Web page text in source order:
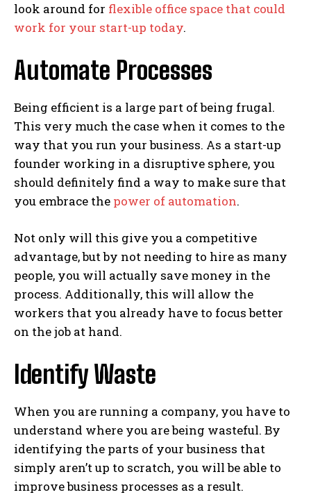
look around for flexible office space that could
work for your start-up today.
Automate Processes
Being efficient is a large part of being frugal.
This very much the case when it comes to the
way that you run your business. As a start-up
founder working in a disruptive sphere, you
should definitely find a way to make sure that
you embrace the power of automation.
Not only will this give you a competitive
advantage, but by not needing to hire as many
people, you will actually save money in the
process. Additionally, this will allow the
workers that you already have to focus better
on the job at hand.
Identify Waste
When you are running a company, you have to
understand where you are being wasteful. By
identifying the parts of your business that
simply aren’t up to scratch, you will be able to
improve business processes as a result.